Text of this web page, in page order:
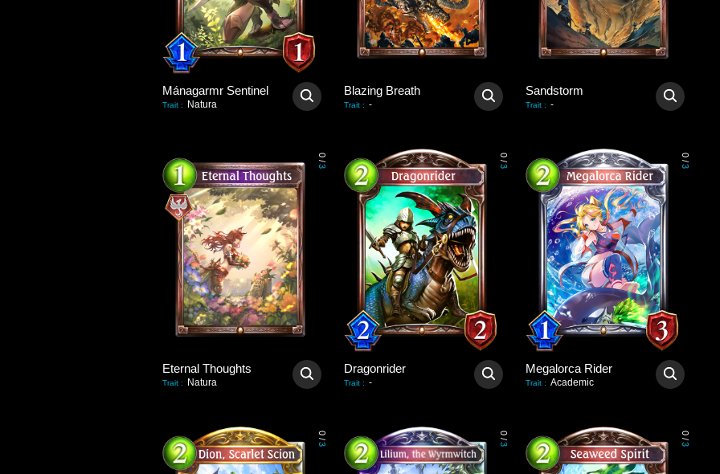
Mánagarmr Sentinel
Trait : Natura
Blazing Breath
Trait : -
Sandstorm
Trait : -
0
/
3
Eternal Thoughts
Trait : Natura
0
/
3
Dragonrider
Trait : -
0
/
3
Megalorca Rider
Trait : Academic
0
/
3
0
/
3
0
/
3